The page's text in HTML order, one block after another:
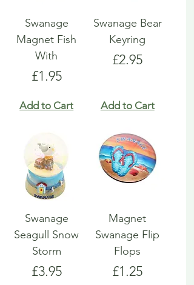
Swanage
Magnet Fish
With
Price
£1.95
Add to Cart
Swanage Bear
Keyring
Price
£2.95
Add to Cart
Swanage
Seagull Snow
Storm
Price
£3.95
Magnet
Swanage Flip
Flops
Price
£1.25